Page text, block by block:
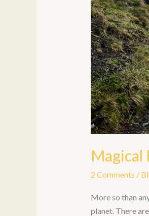
Magical
2 Comments /
More so than
planet. There